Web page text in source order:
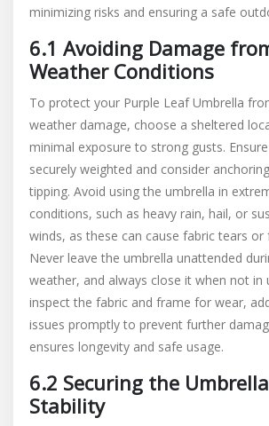
minimizing risks and ensuring a safe
6.1 Avoiding Damage
Weather Conditions
To protect your Purple Leaf Umbrella
weather damage, choose a sheltered
minimal exposure to strong gusts.
securely weighted and consider
tipping. Avoid using the umbrella in
conditions, such as heavy rain, hail, or
winds, as these can cause fabric tears or
Never leave the umbrella unattended
weather, and always close it when not in
inspect the fabric and frame for wear,
issues promptly to prevent further
ensures longevity and safe usage.
6.2 Securing the
Stability